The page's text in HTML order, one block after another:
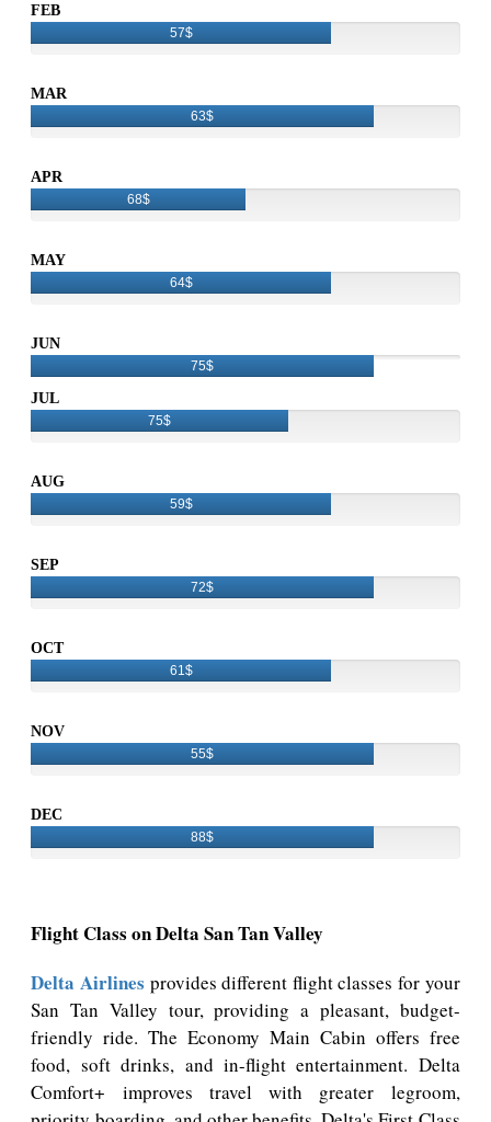
FEB
57$
MAR
63$
APR
68$
MAY
64$
JUN
75$
JUL
75$
AUG
59$
SEP
72$
OCT
61$
NOV
55$
DEC
88$
Flight Class on Delta San Tan Valley
Delta Airlines provides different flight classes for your
San Tan Valley tour, providing a pleasant, budget-
friendly ride. The Economy Main Cabin offers free
food, soft drinks, and in-flight entertainment. Delta
Comfort+ improves travel with greater legroom,